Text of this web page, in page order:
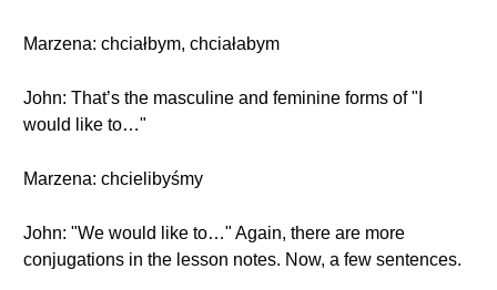
Marzena: chciałbym, chciałabym
John: That’s the masculine and feminine forms of "I
would like to…"
Marzena: chcielibyśmy
John: "We would like to…" Again, there are more
conjugations in the lesson notes. Now, a few sentences.